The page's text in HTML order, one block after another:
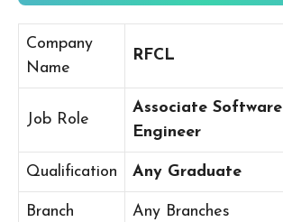
Company
Name
RFCL
Job Role
Associate Software
Engineer
Qualification Any Graduate
Branch Any Branches